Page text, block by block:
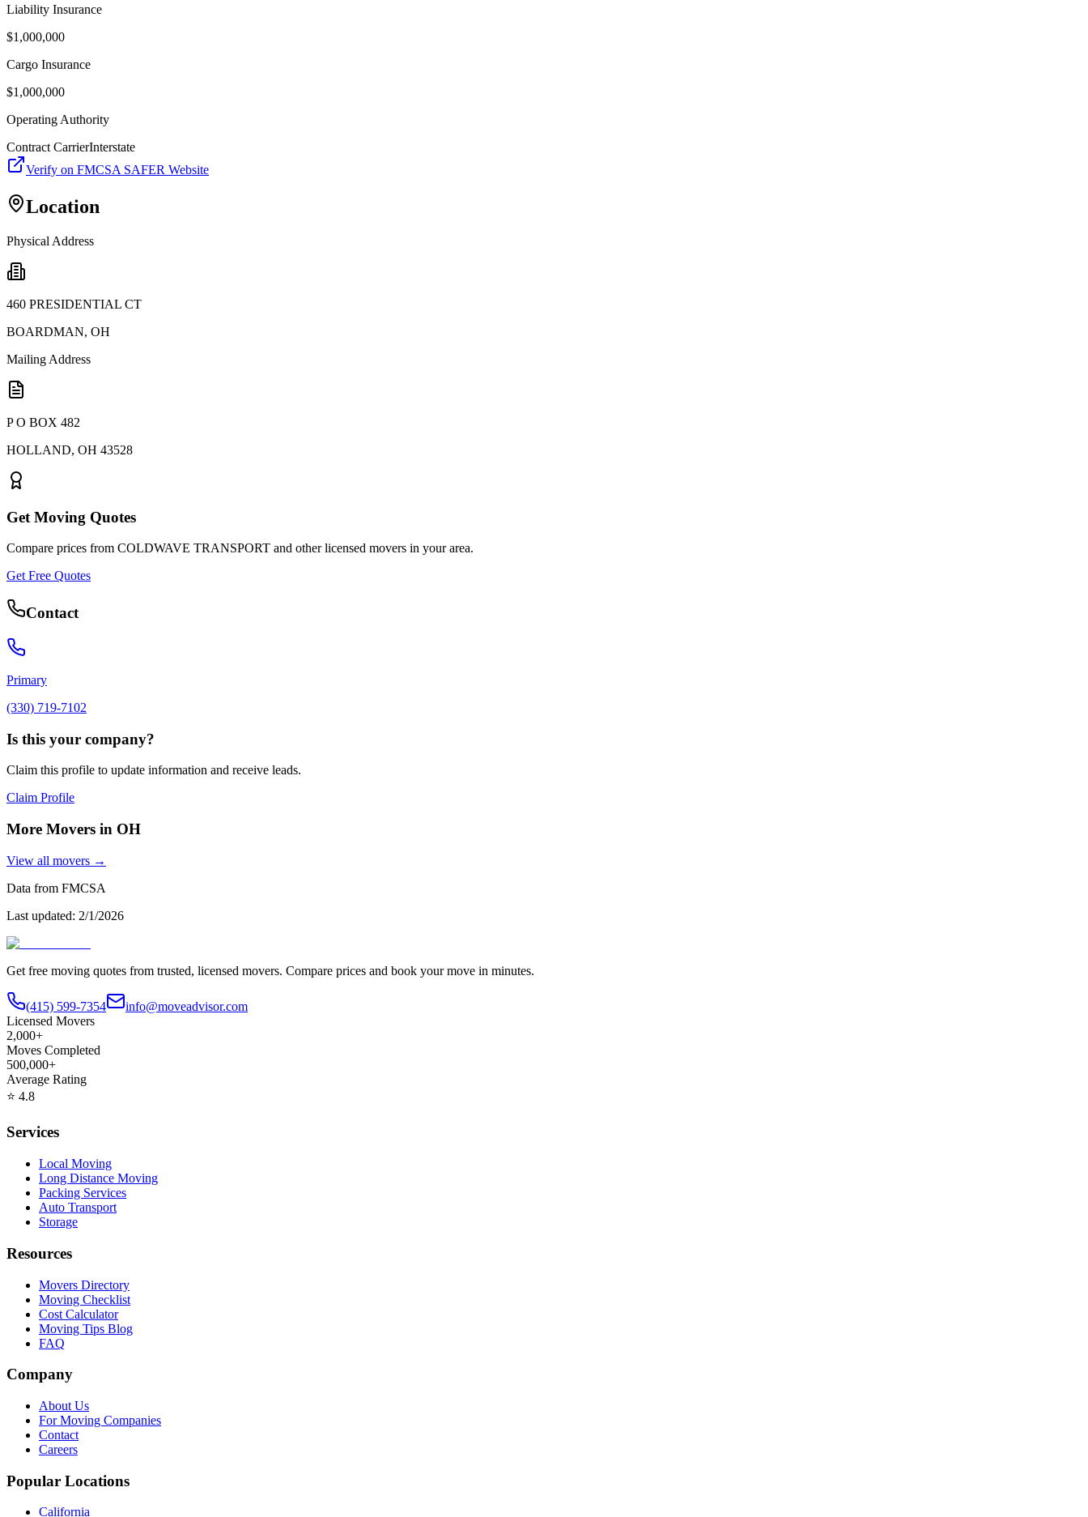
Liability Insurance
$1,000,000
Cargo Insurance
$1,000,000
Operating Authority
Contract CarrierInterstate
Verify on FMCSA SAFER Website
Location
Physical Address
460 PRESIDENTIAL CT
BOARDMAN, OH
Mailing Address
P O BOX 482
HOLLAND, OH 43528
Get Moving Quotes
Compare prices from COLDWAVE TRANSPORT and other licensed movers in your area.
Get Free Quotes
Contact
Primary
(330) 719-7102
Is this your company?
Claim this profile to update information and receive leads.
Claim Profile
More Movers in OH
View all movers →
Data from FMCSA
Last updated: 2/1/2026
Get free moving quotes from trusted, licensed movers. Compare prices and book your move in minutes.
(415) 599-7354
info@moveadvisor.com
Licensed Movers
2,000+
Moves Completed
500,000+
Average Rating
⭐ 4.8
Services
Local Moving
Long Distance Moving
Packing Services
Auto Transport
Storage
Resources
Movers Directory
Moving Checklist
Cost Calculator
Moving Tips Blog
FAQ
Company
About Us
For Moving Companies
Contact
Careers
Popular Locations
California